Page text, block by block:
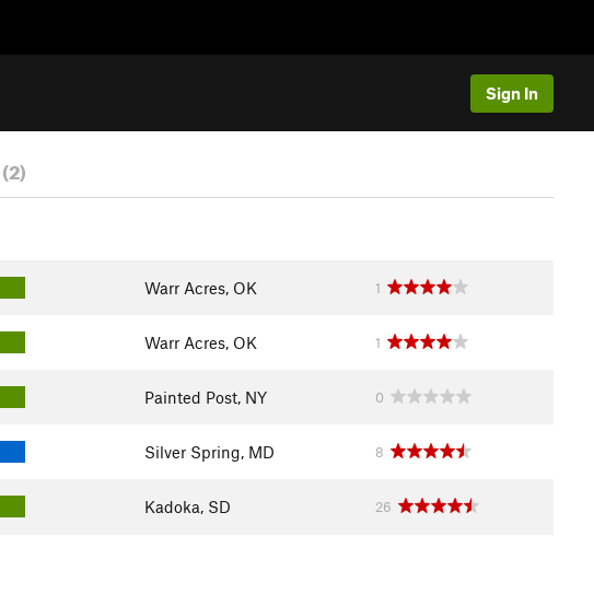
Sign In
(2)
Warr Acres, OK 1
Warr Acres, OK 1
Painted Post, NY 0
Silver Spring, MD 8
Kadoka, SD 26